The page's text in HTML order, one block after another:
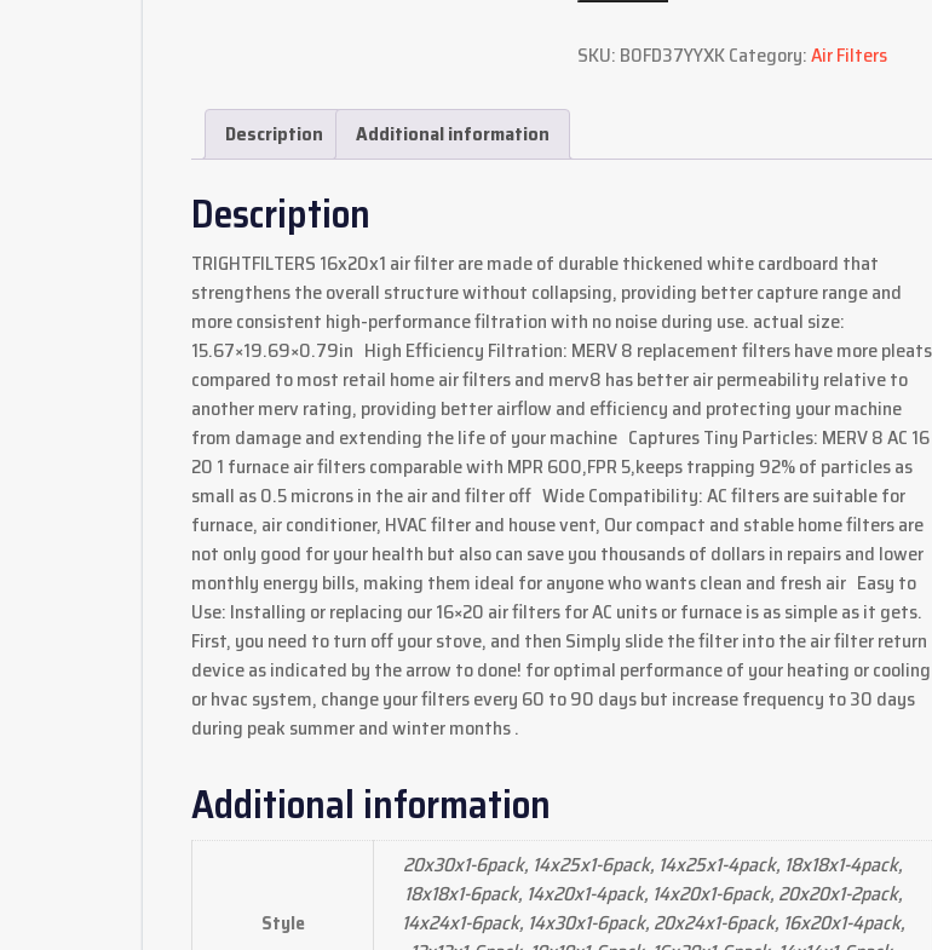
SKU: B0FD37YYXKCategory:Air Filters
Description Additional information
Description
TRIGHTFILTERS 16x20x1 air filter are made of durable thickened white cardboard that
strengthens the overall structure without collapsing, providing better capture range and
more consistent high-performance filtration with no noise during use. actual size:
15.67×19.69×0.79in High Efficiency Filtration: MERV 8 replacement filters have more pleats
compared to most retail home air filters and merv8 has better air permeability relative to
another merv rating, providing better airflow and efficiency and protecting your machine
from damage and extending the life of your machine Captures Tiny Particles: MERV 8 AC 16
20 1 furnace air filters comparable with MPR 600,FPR 5,keeps trapping 92% of particles as
small as 0.5 microns in the air and filter off Wide Compatibility: AC filters are suitable for
furnace, air conditioner, HVAC filter and house vent, Our compact and stable home filters are
not only good for your health but also can save you thousands of dollars in repairs and lower
monthly energy bills, making them ideal for anyone who wants clean and fresh air Easy to
Use: Installing or replacing our 16×20 air filters for AC units or furnace is as simple as it gets.
First, you need to turn off your stove, and then Simply slide the filter into the air filter return
device as indicated by the arrow to done! for optimal performance of your heating or cooling
or hvac system, change your filters every 60 to 90 days but increase frequency to 30 days
during peak summer and winter months .
Additional information
Style
20x30x1-6pack, 14x25x1-6pack, 14x25x1-4pack, 18x18x1-4pack,
18x18x1-6pack, 14x20x1-4pack, 14x20x1-6pack, 20x20x1-2pack,
14x24x1-6pack, 14x30x1-6pack, 20x24x1-6pack, 16x20x1-4pack,